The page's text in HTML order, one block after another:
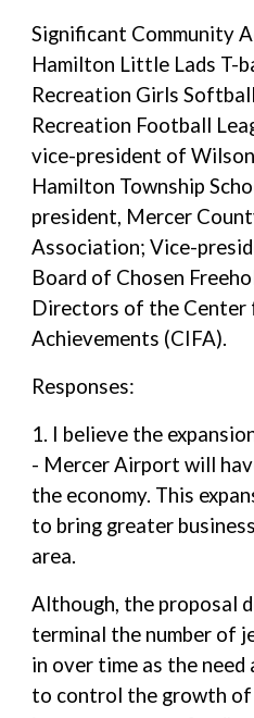
Significant Community
Hamilton Little Lads T-
Recreation Girls
Recreation Football
vice-president of
Hamilton Township
president, Mercer
Association; Vice-
Board of Chosen
Directors of the Center
Achievements (CIFA).
Responses:
1. I believe the
- Mercer Airport will
the economy. This
to bring greater
area.
Although, the proposal
terminal the number of
in over time as the need
to control the growth